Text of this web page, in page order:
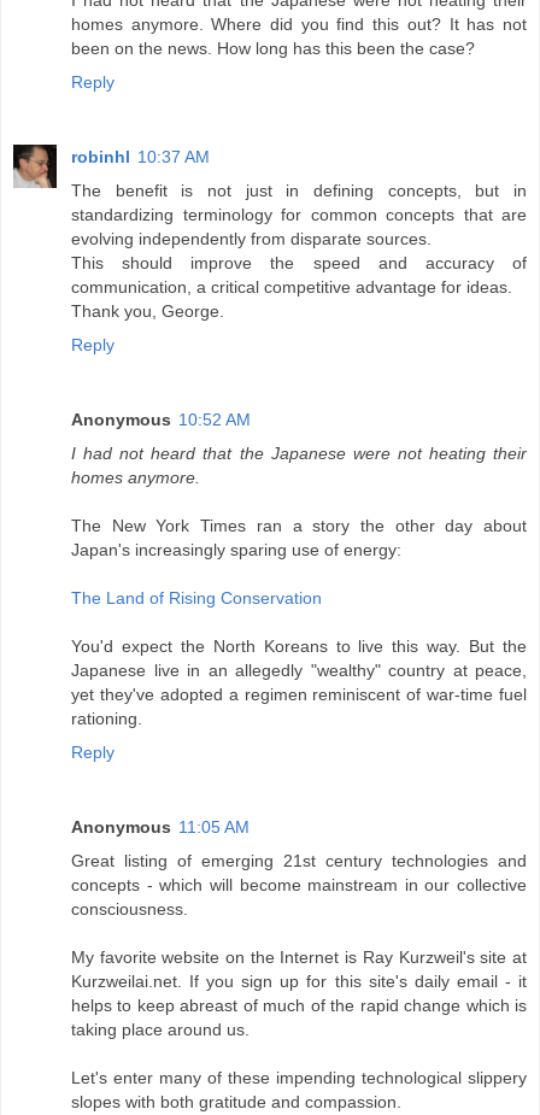
homes anymore. Where did you find this out? It has not
been on the news. How long has this been the case?
Reply
robinhl 10:37 AM
The benefit is not just in defining concepts, but in
standardizing terminology for common concepts that are
evolving independently from disparate sources.
This should improve the speed and accuracy of
communication, a critical competitive advantage for ideas.
Thank you, George.
Reply
Anonymous 10:52 AM
I had not heard that the Japanese were not heating their
homes anymore.
The New York Times ran a story the other day about
Japan's increasingly sparing use of energy:
The Land of Rising Conservation
You'd expect the North Koreans to live this way. But the
Japanese live in an allegedly "wealthy" country at peace,
yet they've adopted a regimen reminiscent of war-time fuel
rationing.
Reply
Anonymous 11:05 AM
Great listing of emerging 21st century technologies and
concepts - which will become mainstream in our collective
consciousness.
My favorite website on the Internet is Ray Kurzweil's site at
Kurzweilai.net. If you sign up for this site's daily email - it
helps to keep abreast of much of the rapid change which is
taking place around us.
Let's enter many of these impending technological slippery
slopes with both gratitude and compassion.